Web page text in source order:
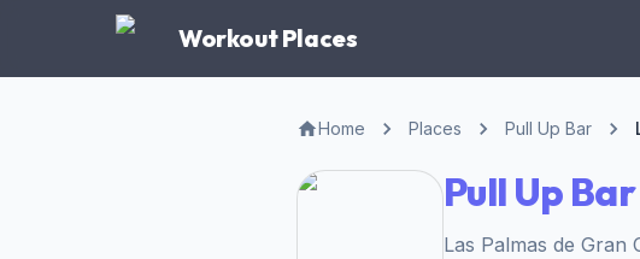
Workout Places
Home Places Pull Up Bar
Pull Up
Las Palmas de